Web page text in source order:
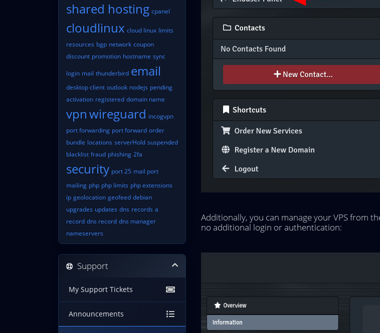
Additionally, you can manage your VPS from
no additional login or authentication:
shared hosting cpanel
cloudlinux cloud linux limits
resources bgp network coupon
discount promotion hostname sync
login mail thunderbird email
desktop client outlook nodejs pending
activation registered domain name
vpnwireguard incogvpn
port forwarding port forward order
bundle locations serverHold suspended
blacklist fraud phishing 2fa
security port 25 mail port
mailing php php limits php extensions
ip geolocation geofeed debian
upgrades updates dns records a
record dns record dns manager
nameservers
Support
My Support Tickets
Announcements